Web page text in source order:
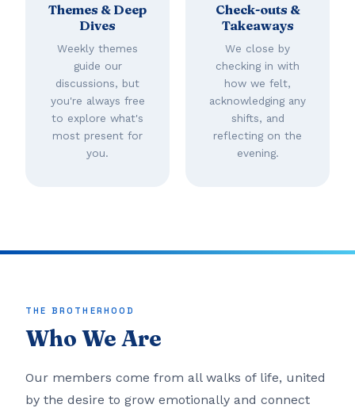
Themes & Deep
Dives
Weekly themes
guide our
discussions, but
you're always free
to explore what's
most present for
you.
Check-outs &
Takeaways
We close by
checking in with
how we felt,
acknowledging any
shifts, and
reflecting on the
evening.
THE BROTHERHOOD
Who We Are
Our members come from all walks of life, united
by the desire to grow emotionally and connect